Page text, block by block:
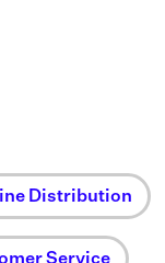
Distribution